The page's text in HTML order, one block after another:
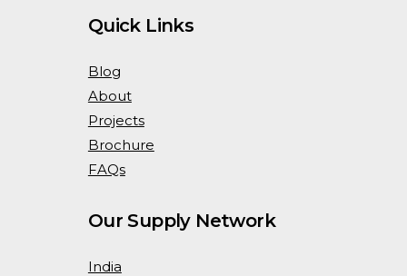
Quick Links
Blog
About
Projects
Brochure
FAQs
Our Supply Network
India